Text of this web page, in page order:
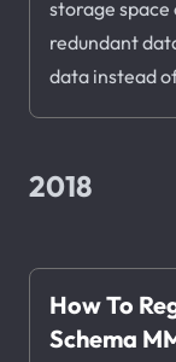
storage space
redundant
data instead
2018
How To
Schema